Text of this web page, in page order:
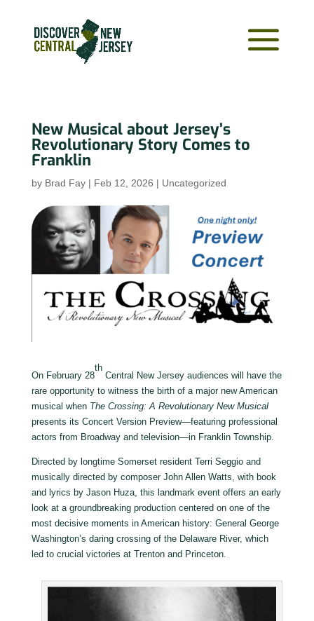
New Musical about Jersey’s
Revolutionary Story Comes to
Franklin
by Brad Fay| Feb 12, 2026 | Uncategorized
On February 28
th
Central New Jersey audiences will have the
rare opportunity to witness the birth of a major new American
musical when The Crossing: A Revolutionary New Musical
presents its Concert Version Preview—featuring professional
actors from Broadway and television—in Franklin Township.
Directed by longtime Somerset resident Terri Seggio and
musically directed by composer John Allen Watts, with book
and lyrics by Jason Huza, this landmark event offers an early
look at a groundbreaking production centered on one of the
most decisive moments in American history: General George
Washington’s daring crossing of the Delaware River, which
led to crucial victories at Trenton and Princeton.